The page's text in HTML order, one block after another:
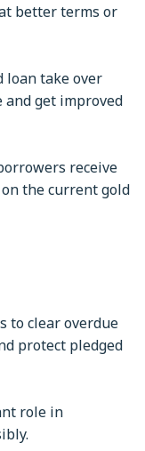
better terms or
loan take over
get improved
receive
the current gold
to clear overdue
protect pledged
role in